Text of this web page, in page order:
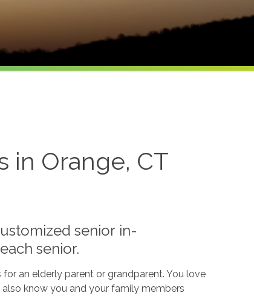
in Orange, CT
senior in-
senior.
an elderly parent or grandparent. You love
know you and your family members